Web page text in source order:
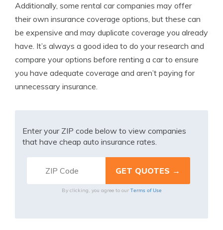
Additionally, some rental car companies may offer
their own insurance coverage options, but these can
be expensive and may duplicate coverage you already
have. It’s always a good idea to do your research and
compare your options before renting a car to ensure
you have adequate coverage and aren’t paying for
unnecessary insurance.
Enter your ZIP code below to view companies
that have cheap auto insurance rates.
By clicking, you agree to our Terms of Use